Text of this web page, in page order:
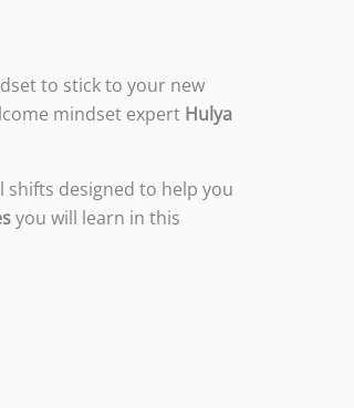
to stick to your new
mindset expert Hulya
designed to help you
you will learn in this